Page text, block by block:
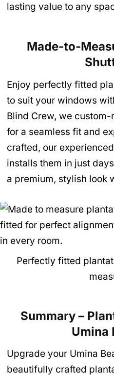
lasting value to any
Made-to-
Enjoy perfectly fitted
to suit your windows
Blind Crew, we
for a seamless fit and
crafted, our
installs them in just
a premium, stylish look
Perfectly fitted
Summary –
Umina
Upgrade your Umina
beautifully crafted